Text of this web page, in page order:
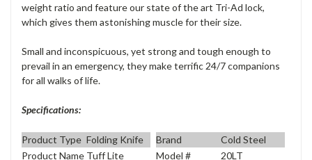
weight ratio and feature our state of the art Tri-Ad lock,
which gives them astonishing muscle for their size.
Small and inconspicuous, yet strong and tough enough to
prevail in an emergency, they make terrific 24/7 companions
for all walks of life.
Specifications:
Product Type Folding Knife Brand
Cold Steel
Product Name Tuff Lite Model # 20LT